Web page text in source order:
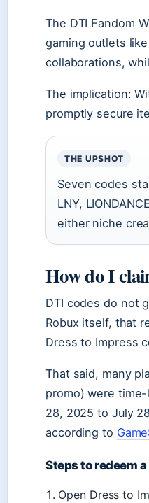
The DTI Fandom
gaming outlets like
collaborations,
The implication:
promptly secure
THE UPSHOT
Seven codes
LNY,
either niche
How do I
DTI codes do not
Robux itself, that
Dress to Impress
That said, many
promo) were
28, 2025 to July
according to
Steps to redeem a
Open Dress to